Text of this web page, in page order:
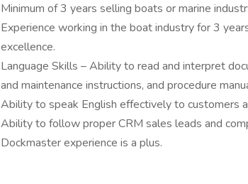
Minimum of 3 years selling boats or marine
Experience working in the boat industry for 3
excellence.
Language Skills – Ability to read and interpret
and maintenance instructions, and procedure
Ability to speak English effectively to customers
Ability to follow proper CRM sales leads and
Dockmaster experience is a plus.